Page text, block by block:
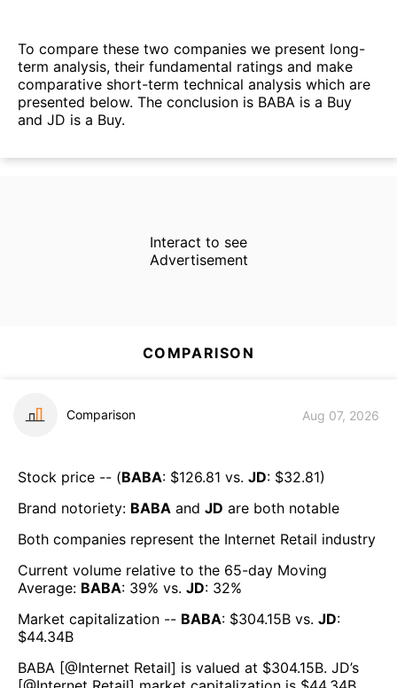
To compare these two companies we present long-
term analysis, their fundamental ratings and make
comparative short-term technical analysis which are
presented below. The conclusion is BABA is a Buy
and JD is a Buy.
Interact to see
Advertisement
COMPARISON
Comparison Aug 07, 2026
Stock price -- (BABA: $126.81 vs. JD: $32.81)
Brand notoriety: BABA and JD are both notable
Both companies represent the Internet Retail industry
Current volume relative to the 65-day Moving
Average: BABA: 39% vs. JD: 32%
Market capitalization -- BABA: $304.15B vs. JD:
$44.34B
BABA [@Internet Retail] is valued at $304.15B. JD’s